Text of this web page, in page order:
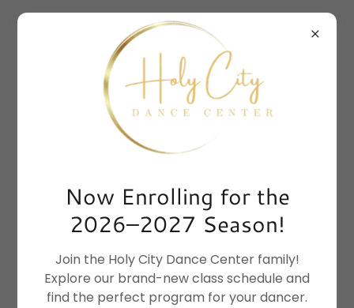
Now Enrolling for the
2026–2027 Season!
Join the Holy City Dance Center family!
Explore our brand-new class schedule and
find the perfect program for your dancer.